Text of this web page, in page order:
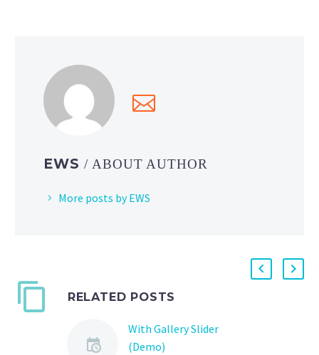
EWS / ABOUT AUTHOR
More posts by EWS
RELATED POSTS
With Gallery Slider
(Demo)